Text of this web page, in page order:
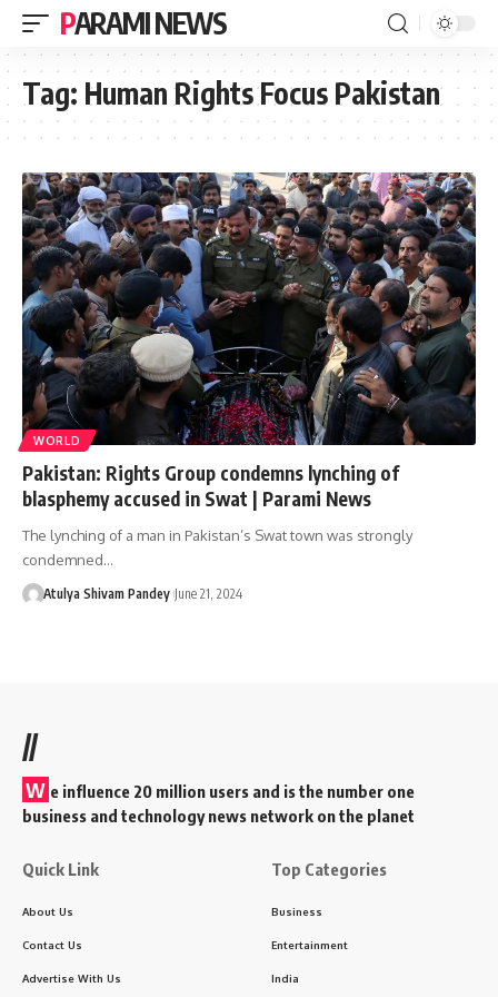
PARAMI NEWS
Tag: Human Rights Focus Pakistan
WORLD
Pakistan: Rights Group condemns lynching of
blasphemy accused in Swat | Parami News
The lynching of a man in Pakistan’s Swat town was strongly
condemned…
Atulya Shivam Pandey June 21, 2024
//
W e influence 20 million users and is the number one
business and technology news network on the planet
Quick Link
About Us
Contact Us
Advertise With Us
Top Categories
Business
Entertainment
India